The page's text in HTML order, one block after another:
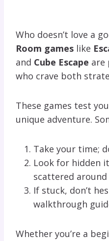
Who doesn’t love a
Room games like
and Cube Escape are
who crave both
These games test
unique adventure.
Take your time;
Look for hidden
scattered
If stuck, don’t
walkthrough
Whether you’re a